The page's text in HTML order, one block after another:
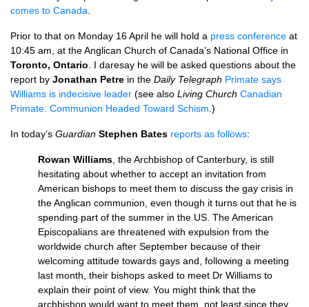
comes to Canada
Prior to that on Monday 16 April he will hold a press conference at
10:45 am, at the Anglican Church of Canada’s National Office in
Toronto, Ontario . I daresay he will be asked questions about the
report by Jonathan Petre in the Daily Telegraph Primate says
Williams is indecisive leader (see also Living Church Canadian
Primate: Communion Headed Toward Schism .)
In today’s Guardian Stephen Bates reports as follows:
Rowan Williams , the Archbishop of Canterbury, is still
hesitating about whether to accept an invitation from
American bishops to meet them to discuss the gay crisis in
the Anglican communion, even though it turns out that he is
spending part of the summer in the US. The American
Episcopalians are threatened with expulsion from the
worldwide church after September because of their
welcoming attitude towards gays and, following a meeting
last month, their bishops asked to meet Dr Williams to
explain their point of view. You might think that the
archbishop would want to meet them, not least since they